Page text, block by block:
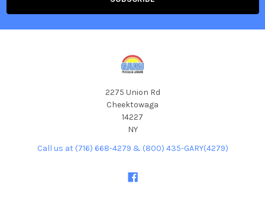
2275 Union Rd
Cheektowaga
14227
NY
Call us at (716) 668-4279 & (800) 435-GARY(4279)